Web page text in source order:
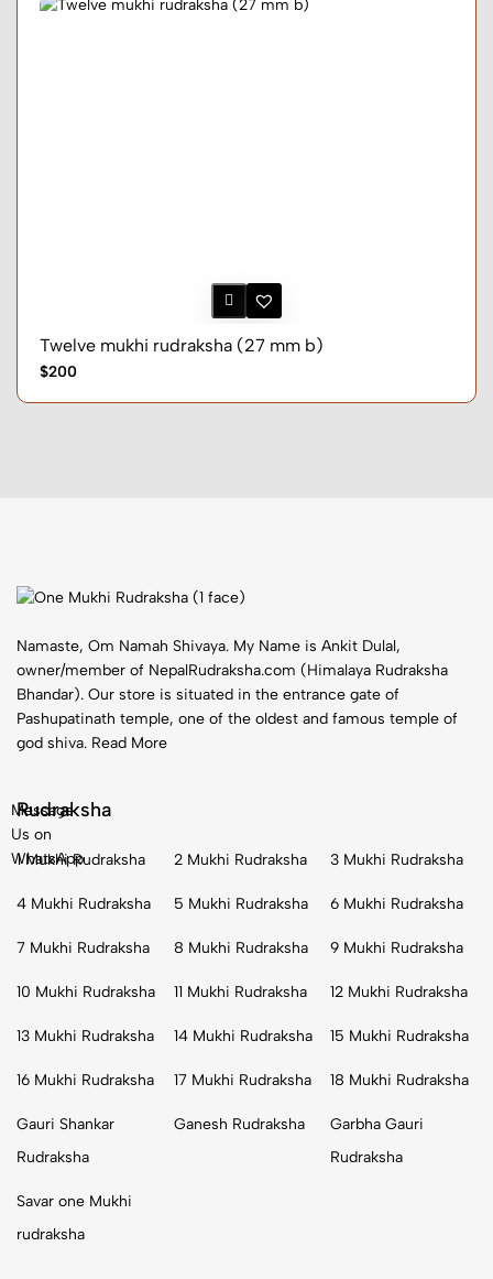
Twelve mukhi rudraksha (27 mm b)
$200
Namaste, Om Namah Shivaya. My Name is Ankit Dulal,
owner/member of NepalRudraksha.com (Himalaya Rudraksha
Bhandar). Our store is situated in the entrance gate of
Pashupatinath temple, one of the oldest and famous temple of
god shiva. Read More
Rudraksha
1 Mukhi Rudraksha 2 Mukhi Rudraksha 3 Mukhi Rudraksha
4 Mukhi Rudraksha 5 Mukhi Rudraksha 6 Mukhi Rudraksha
7 Mukhi Rudraksha 8 Mukhi Rudraksha 9 Mukhi Rudraksha
10 Mukhi Rudraksha 11 Mukhi Rudraksha 12 Mukhi Rudraksha
13 Mukhi Rudraksha 14 Mukhi Rudraksha 15 Mukhi Rudraksha
16 Mukhi Rudraksha 17 Mukhi Rudraksha 18 Mukhi Rudraksha
Gauri Shankar
Rudraksha
Ganesh Rudraksha
Garbha Gauri
Rudraksha
Savar one Mukhi
rudraksha
Message
Us on
WhatsApp